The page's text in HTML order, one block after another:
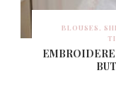
BLOUSES,